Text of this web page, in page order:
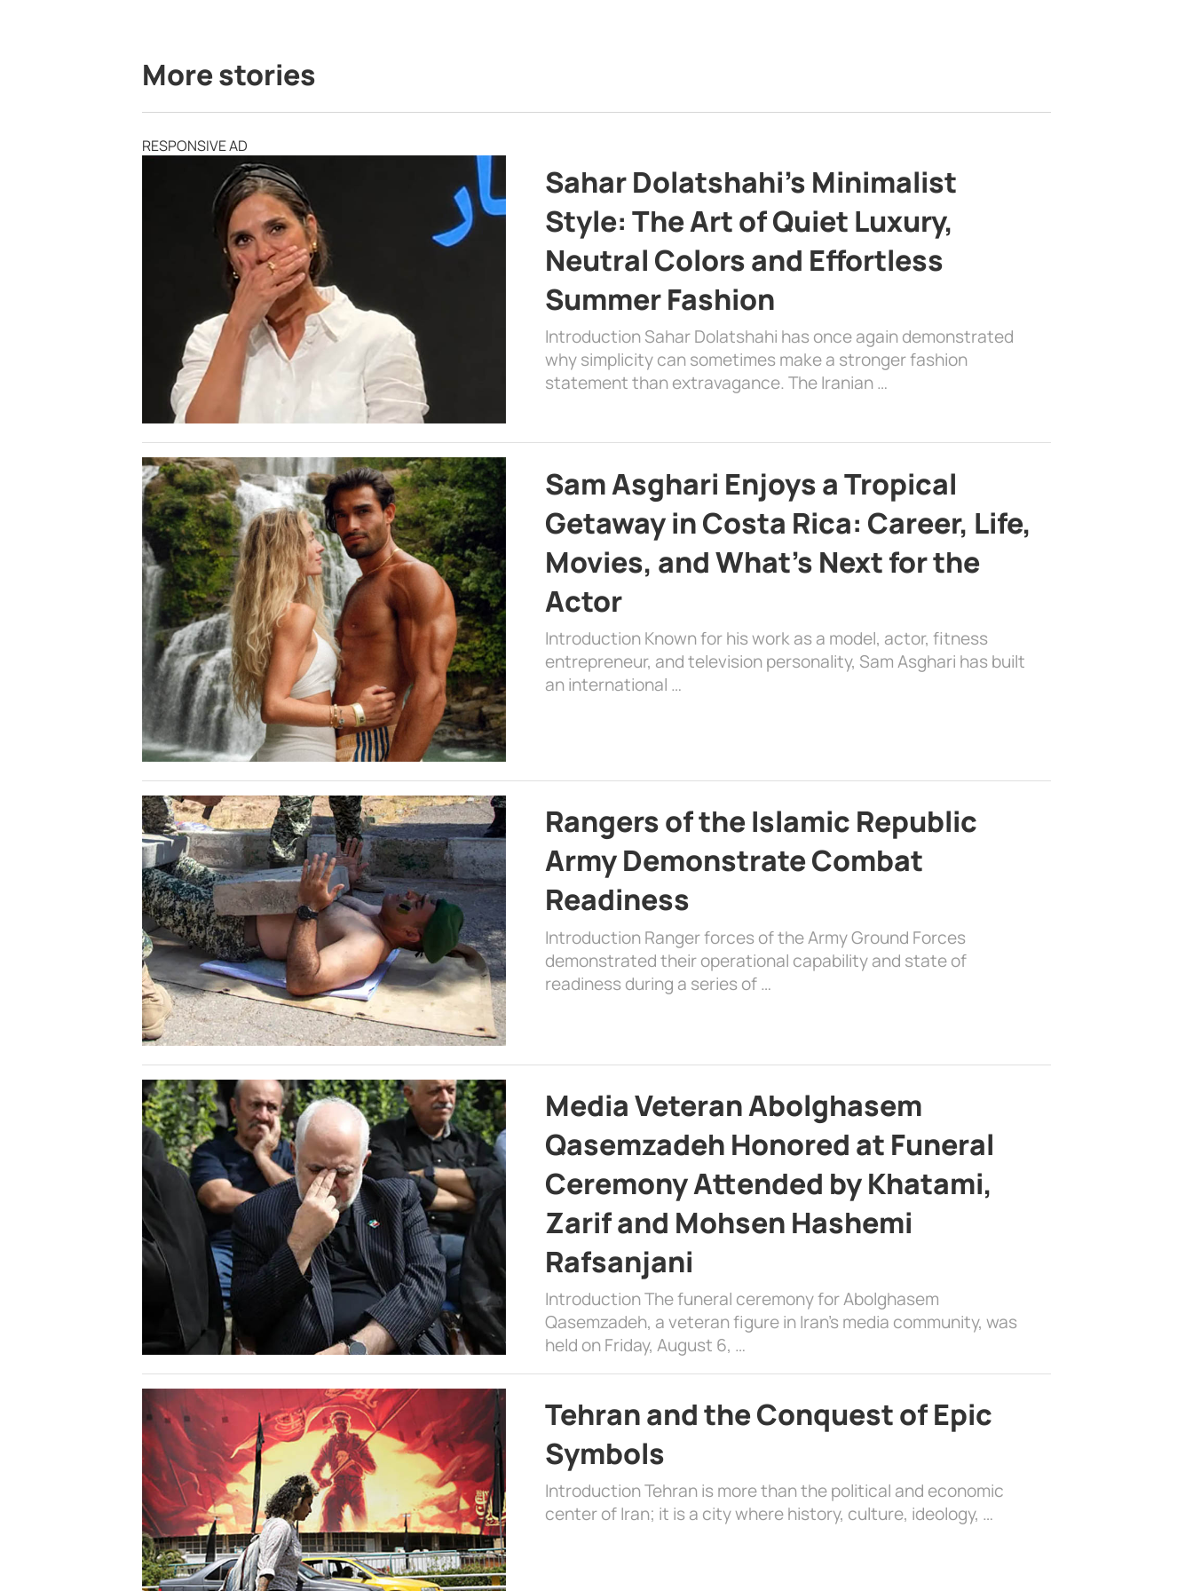
More stories
RESPONSIVE AD
Sahar Dolatshahi’s Minimalist
Style: The Art of Quiet Luxury,
Neutral Colors and Effortless
Summer Fashion
Introduction Sahar Dolatshahi has once again demonstrated
why simplicity can sometimes make a stronger fashion
statement than extravagance. The Iranian …
Sam Asghari Enjoys a Tropical
Getaway in Costa Rica: Career, Life,
Movies, and What’s Next for the
Actor
Introduction Known for his work as a model, actor, fitness
entrepreneur, and television personality, Sam Asghari has built
an international …
Rangers of the Islamic Republic
Army Demonstrate Combat
Readiness
Introduction Ranger forces of the Army Ground Forces
demonstrated their operational capability and state of
readiness during a series of …
Media Veteran Abolghasem
Qasemzadeh Honored at Funeral
Ceremony Attended by Khatami,
Zarif and Mohsen Hashemi
Rafsanjani
Introduction The funeral ceremony for Abolghasem
Qasemzadeh, a veteran figure in Iran’s media community, was
held on Friday, August 6, …
Tehran and the Conquest of Epic
Symbols
Introduction Tehran is more than the political and economic
center of Iran; it is a city where history, culture, ideology, …